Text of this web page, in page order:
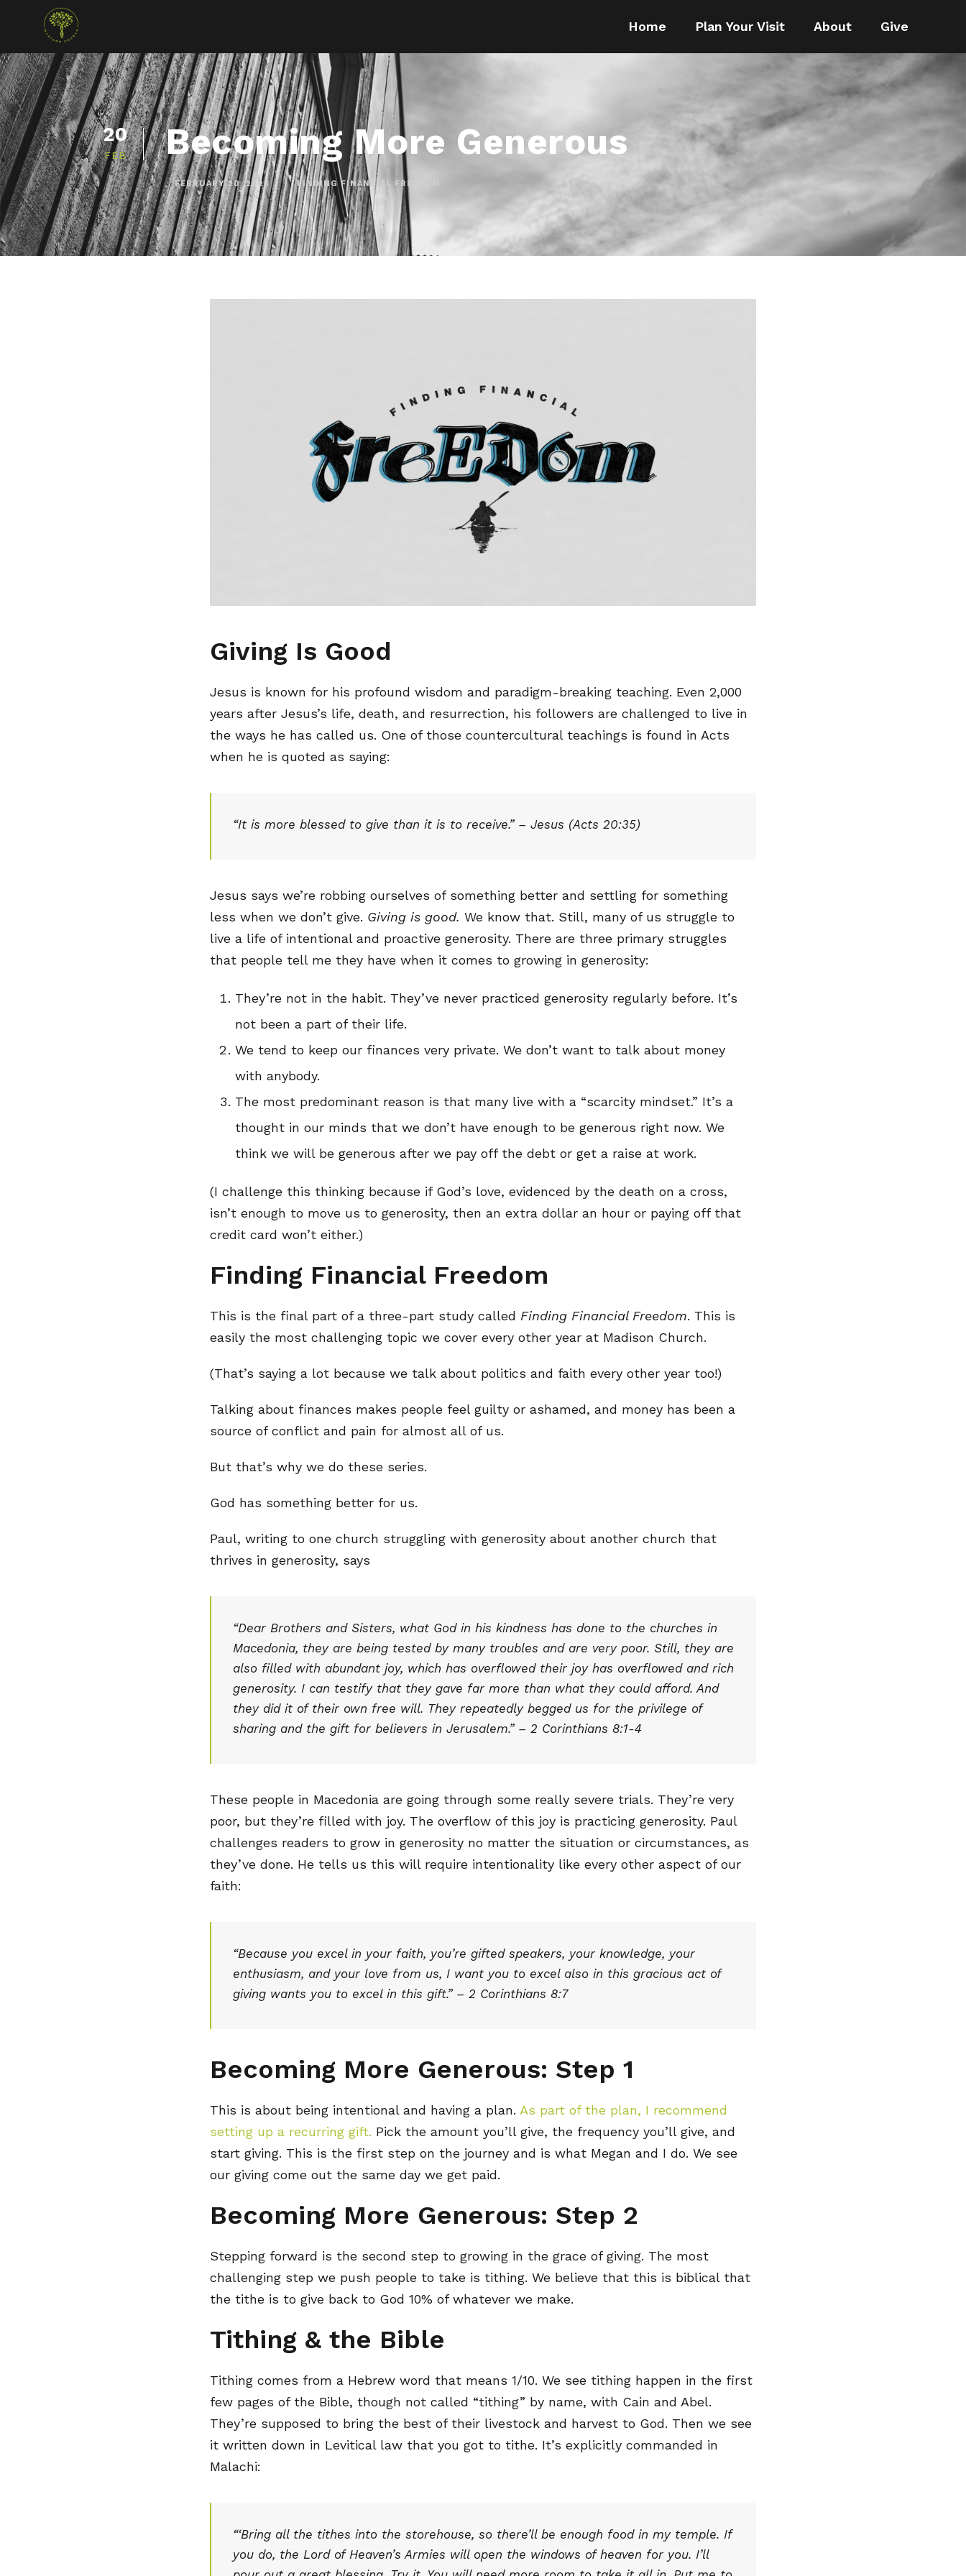
Home Plan Your Visit About Give
20
FEB Becoming More Generous
FEBRUARY 20, 2023 FINDING FINANCIAL FREEDOM
Giving Is Good
Jesus is known for his profound wisdom and paradigm-breaking teaching. Even 2,000
years after Jesus’s life, death, and resurrection, his followers are challenged to live in
the ways he has called us. One of those countercultural teachings is found in Acts
when he is quoted as saying:
“It is more blessed to give than it is to receive.” – Jesus (Acts 20:35)
Jesus says we’re robbing ourselves of something better and settling for something
less when we don’t give. Giving is good. We know that. Still, many of us struggle to
live a life of intentional and proactive generosity. There are three primary struggles
that people tell me they have when it comes to growing in generosity:
They’re not in the habit. They’ve never practiced generosity regularly before. It’s
not been a part of their life.
We tend to keep our finances very private. We don’t want to talk about money
with anybody.
The most predominant reason is that many live with a “scarcity mindset.” It’s a
thought in our minds that we don’t have enough to be generous right now. We
think we will be generous after we pay off the debt or get a raise at work.
(I challenge this thinking because if God’s love, evidenced by the death on a cross,
isn’t enough to move us to generosity, then an extra dollar an hour or paying off that
credit card won’t either.)
Finding Financial Freedom
This is the final part of a three-part study called Finding Financial Freedom. This is
easily the most challenging topic we cover every other year at Madison Church.
(That’s saying a lot because we talk about politics and faith every other year too!)
Talking about finances makes people feel guilty or ashamed, and money has been a
source of conflict and pain for almost all of us.
But that’s why we do these series.
God has something better for us.
Paul, writing to one church struggling with generosity about another church that
thrives in generosity, says
“Dear Brothers and Sisters, what God in his kindness has done to the churches in
Macedonia, they are being tested by many troubles and are very poor. Still, they are
also filled with abundant joy, which has overflowed their joy has overflowed and rich
generosity. I can testify that they gave far more than what they could afford. And
they did it of their own free will. They repeatedly begged us for the privilege of
sharing and the gift for believers in Jerusalem.” – 2 Corinthians 8:1-4
These people in Macedonia are going through some really severe trials. They’re very
poor, but they’re filled with joy. The overflow of this joy is practicing generosity. Paul
challenges readers to grow in generosity no matter the situation or circumstances, as
they’ve done. He tells us this will require intentionality like every other aspect of our
faith:
“Because you excel in your faith, you’re gifted speakers, your knowledge, your
enthusiasm, and your love from us, I want you to excel also in this gracious act of
giving wants you to excel in this gift.” – 2 Corinthians 8:7
Becoming More Generous: Step 1
This is about being intentional and having a plan. As part of the plan, I recommend
setting up a recurring gift. Pick the amount you’ll give, the frequency you’ll give, and
start giving. This is the first step on the journey and is what Megan and I do. We see
our giving come out the same day we get paid.
Becoming More Generous: Step 2
Stepping forward is the second step to growing in the grace of giving. The most
challenging step we push people to take is tithing. We believe that this is biblical that
the tithe is to give back to God 10% of whatever we make.
Tithing & the Bible
Tithing comes from a Hebrew word that means 1/10. We see tithing happen in the first
few pages of the Bible, though not called “tithing” by name, with Cain and Abel.
They’re supposed to bring the best of their livestock and harvest to God. Then we see
it written down in Levitical law that you got to tithe. It’s explicitly commanded in
Malachi:
“‘Bring all the tithes into the storehouse, so there’ll be enough food in my temple. If
you do, the Lord of Heaven’s Armies will open the windows of heaven for you. I’ll